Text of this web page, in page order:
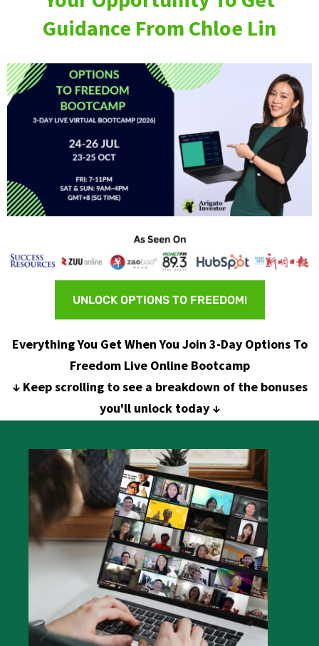
Guidance From Chloe Lin
UNLOCK OPTIONS TO FREEDOM!
Everything You Get When You Join 3-Day Options To
Freedom Live Online Bootcamp
↓ Keep scrolling to see a breakdown of the bonuses
you'll unlock today ↓